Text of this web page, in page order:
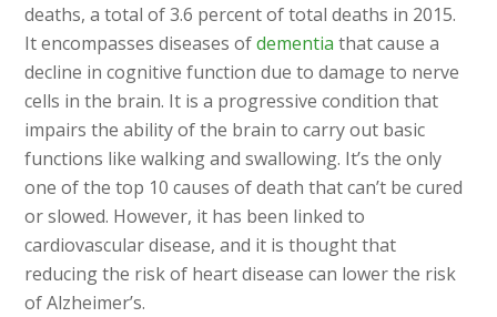
deaths, a total of 3.6 percent of total deaths in 2015.
It encompasses diseases ofdementia that cause a
decline in cognitive function due to damage to nerve
cells in the brain. It is a progressive condition that
impairs the ability of the brain to carry out basic
functions like walking and swallowing. It’s the only
one of the top 10 causes of death that can’t be cured
or slowed. However, it has been linked to
cardiovascular disease, and it is thought that
reducing the risk of heart disease can lower the risk
of Alzheimer’s.